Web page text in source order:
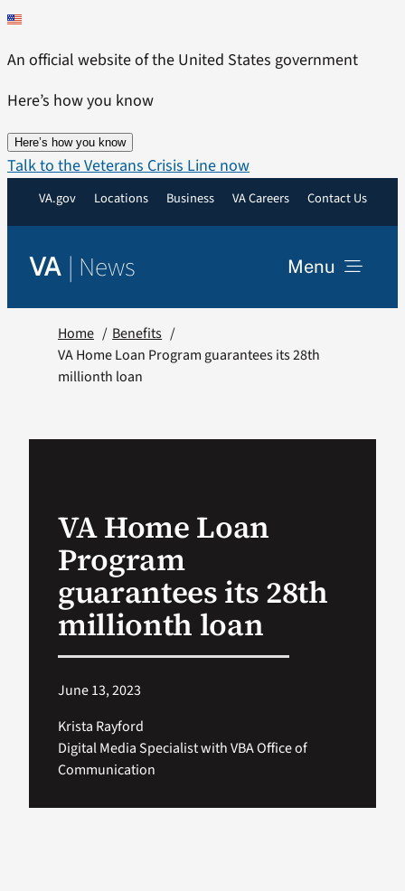
Skip
content
An official website of the United States government
Here’s how you know
Here’s how you know
Talk to the Veterans Crisis Line now
VA.gov Locations Business VA Careers Contact Us
VA | News Menu
Resources
VA Podcast Network
Search
Home
Benefits
VA Home Loan Program guarantees its 28th
millionth loan
VA Home Loan
Program
guarantees its 28th
millionth loan
June 13, 2023
Krista Rayford
Digital Media Specialist with VBA Office of
Communication